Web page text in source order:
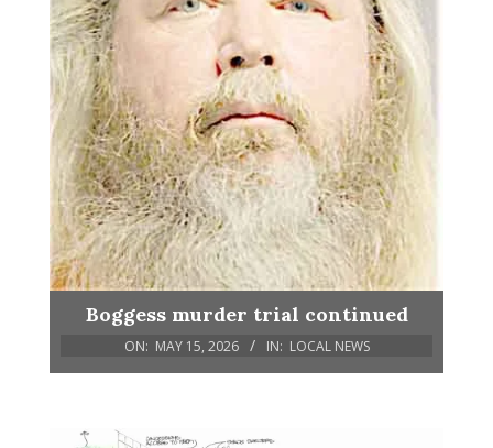
Boggess murder trial continued
ON: MAY 15, 2026 IN: LOCAL NEWS